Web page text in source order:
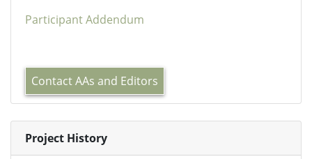
Participant Addendum
Contact AAs and Editors
Project History